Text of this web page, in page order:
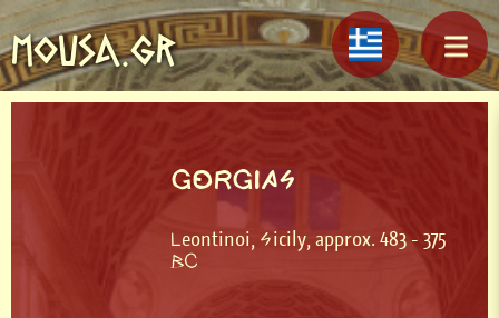
MOUSA.GR
GORGIAS
Leontinoi, Sicily, approx. 483 - 375
BC